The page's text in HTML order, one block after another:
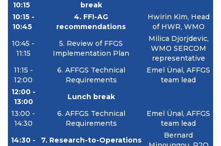
10:15
break
10:15 -
10:45
4. FFI-AG
recommendations
Hwirin Kim, Head
of HWR, WMO
10:45 -
11:15
5. Review of FFGS
Implementation Plan
Milica Djorjdevic,
WMO SERCOM
representative
11:15 -
12:00
6. AFFGS Technical
Requirements
Emel Ünal, AFFGS
team lead
12:00 -
13:00
Lunch break
13:00 -
14:30
6. AFFGS Technical
Requirements
Emel Ünal, AFFGS
team lead
14:30 -
7. Research-to-Operations
Bernard